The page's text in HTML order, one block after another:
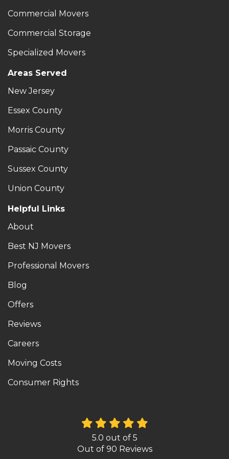
Commercial Movers
Commercial Storage
Specialized Movers
Areas Served
New Jersey
Essex County
Morris County
Passaic County
Sussex County
Union County
Helpful Links
About
Best NJ Movers
Professional Movers
Blog
Offers
Reviews
Careers
Moving Costs
Consumer Rights
5.0 out of 5
Out of 90 Reviews